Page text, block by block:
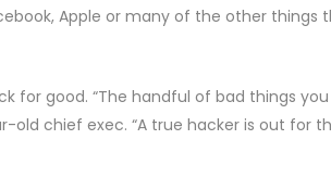
Apple or many of the other things
for good. “The handful of bad things you
old chief exec. “A true hacker is out for